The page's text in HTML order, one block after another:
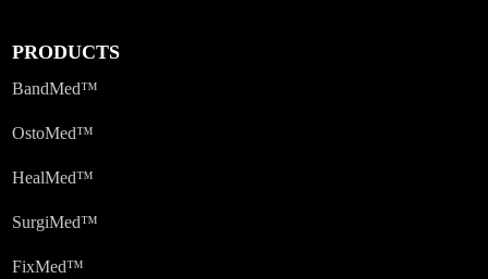
PRODUCTS
BandMed™
OstoMed™
HealMed™
SurgiMed™
FixMed™